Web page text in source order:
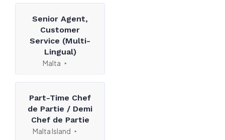
Senior Agent,
Customer
Service (Multi-
Lingual)
Malta
Part-Time Chef
de Partie / Demi
Chef de Partie
Malta Island